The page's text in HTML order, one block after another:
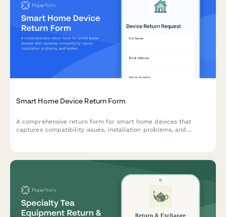
Smart Home Device Return Form
A comprehensive return form for smart home devices that
captures compatibility issues, installation problems, and